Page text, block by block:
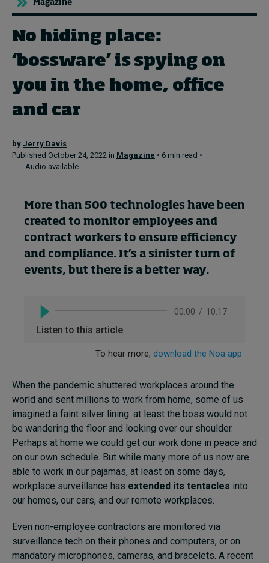
Topics
Podcasts
Popular series
Live events
Subscribe
Submissions
Magazine
No hiding place:
‘bossware’ is spying on
you in the home, office
and car
by Jerry Davis
Published October 24, 2022 in Magazine • 6 min read •
Audio available
More than 500 technologies have been
created to monitor employees and
contract workers to ensure efficiency
and compliance. It’s a sinister turn of
events, but there is a better way.
When the pandemic shuttered workplaces around the
world and sent millions to work from home, some of us
imagined a faint silver lining: at least the boss would not
be wandering the floor and looking over our shoulder.
Perhaps at home we could get our work done in peace and
on our own schedule. But while many more of us now are
able to work in our pajamas, at least on some days,
workplace surveillance has extended its tentacles into
our homes, our cars, and our remote workplaces.
Even non-employee contractors are monitored via
surveillance tech on their phones and computers, or on
mandatory microphones, cameras, and bracelets. A recent